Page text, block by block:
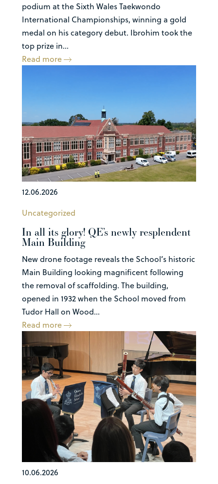
podium at the Sixth Wales Taekwondo
International Championships, winning a gold
medal on his category debut. Ibrohim took the
top prize in...
Read more
12.06.2026
Uncategorized
In all its glory! QE’s newly resplendent
Main Building
New drone footage reveals the School’s historic
Main Building looking magnificent following
the removal of scaffolding. The building,
opened in 1932 when the School moved from
Tudor Hall on Wood...
Read more
10.06.2026